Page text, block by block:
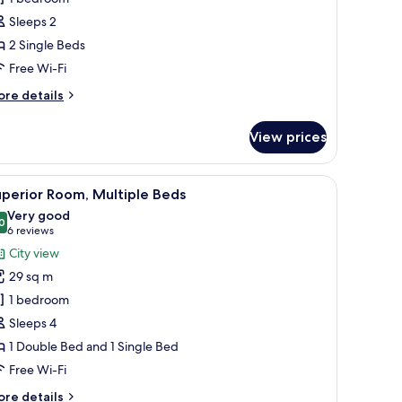
Sleeps 2
2 Single Beds
Free Wi-Fi
details
View prices
enclosure. A hotel room with two beds, a large
6 Room, Multiple Beds
out of 10
Very good
6 reviews
(6
reviews)
City view
29 sq m
1 bedroom
Sleeps 4
1 Double Bed and 1 Single Bed
Free Wi-Fi
details